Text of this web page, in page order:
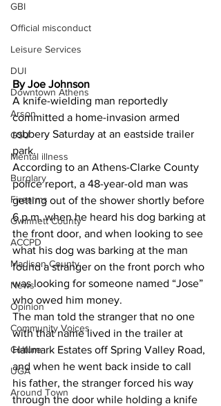
GBI
Official misconduct
Leisure Services
DUI
Downtown Athens
Arson
GSU
Mental illness
Burglary
Firearms
Gwinnett County
ACCPD
Madison County
News
Opinion
Community Voices
Culture
UGA
Around Town
By Joe Johnson
A knife-wielding man reportedly
committed a home-invasion armed
robbery Saturday at an eastside trailer
park.
According to an Athens-Clarke County
police report, a 48-year-old man was
getting out of the shower shortly before
6 p.m. when he heard his dog barking at
the front door, and when looking to see
what his dog was barking at the man
found a stranger on the front porch who
was looking for someone named “Jose”
who owed him money.
The man told the stranger that no one
with that name lived in the trailer at
Hallmark Estates off Spring Valley Road,
and when he went back inside to call
his father, the stranger forced his way
through the door while holding a knife